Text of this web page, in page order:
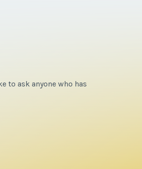
to ask anyone who has